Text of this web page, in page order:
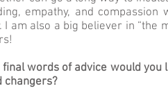
empathy, and
I am also a big believer in “the
final words of advice would
changers?